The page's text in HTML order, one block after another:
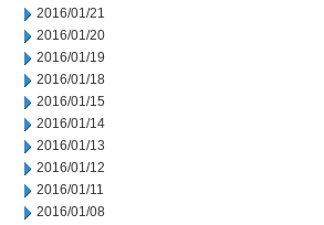
2016/01/21
2016/01/20
2016/01/19
2016/01/18
2016/01/15
2016/01/14
2016/01/13
2016/01/12
2016/01/11
2016/01/08